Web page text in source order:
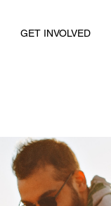
GET INVOLVED